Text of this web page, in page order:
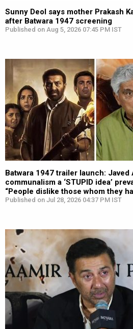
Sunny Deol says mother Prakash
after Batwara 1947 screening
Published on Aug 5, 2026 07:45 PM IST
Batwara 1947 trailer launch: Javed
communalism a ‘STUPID idea’
“People dislike those whom they
Published on Jul 28, 2026 04:37 PM IST